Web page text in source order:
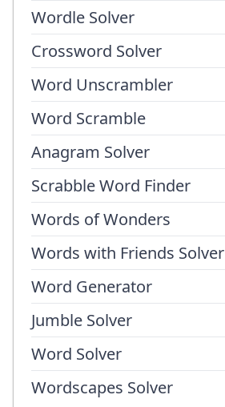
Wordle Solver
Crossword Solver
Word Unscrambler
Word Scramble
Anagram Solver
Scrabble Word Finder
Words of Wonders
Words with Friends Solver
Word Generator
Jumble Solver
Word Solver
Wordscapes Solver